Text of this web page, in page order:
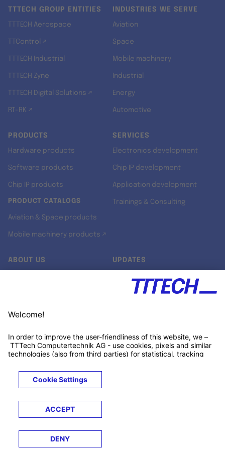
TTTECH GROUP ENTITIES
TTTECH Aerospace
TTControl ↗
TTTECH Industrial
TTTECH Zyne
TTTECH Digital Solutions ↗
RT-RK ↗
INDUSTRIES WE SERVE
Aviation
Space
Mobile machinery
Industrial
Energy
Automotive
PRODUCTS
Hardware products
Software products
Chip IP products
PRODUCT CATALOGS
Aviation & Space products
Mobile machinery products ↗
SERVICES
Electronics development
Chip IP development
Application development
Trainings & Consulting
ABOUT US
Customer support
UPDATES
Xing ↗
© 2026 TTTECH Computertechnik AG
LegalsTerms &
Conditions
Privacy